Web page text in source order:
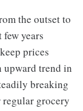
the outset to
years
prices
upward trend in
breaking
grocery